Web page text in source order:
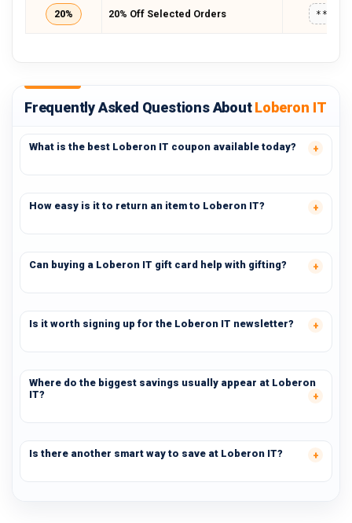
20% 20% Off Selected Orders
Frequently Asked Questions AboutLoberon IT
What is the best Loberon IT coupon available today?
How easy is it to return an item to Loberon IT?
Can buying a Loberon IT gift card help with gifting?
Is it worth signing up for the Loberon IT newsletter?
Where do the biggest savings usually appear at Loberon
IT?
Is there another smart way to save at Loberon IT?